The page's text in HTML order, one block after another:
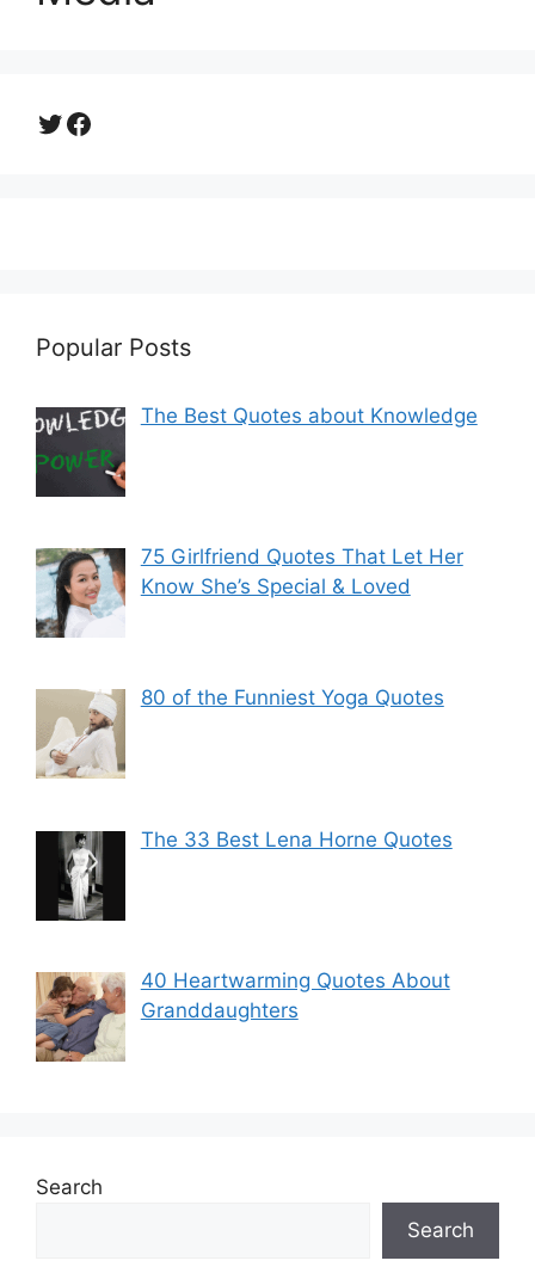
Twitter
Facebook
Popular Posts
The Best Quotes about Knowledge
75 Girlfriend Quotes That Let Her
Know She’s Special & Loved
80 of the Funniest Yoga Quotes
The 33 Best Lena Horne Quotes
40 Heartwarming Quotes About
Granddaughters
Search
Search